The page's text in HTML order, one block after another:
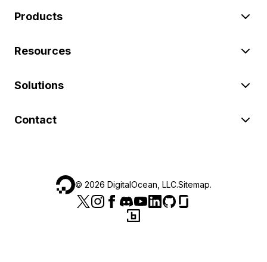
Products
Resources
Solutions
Contact
© 2026 DigitalOcean, LLC.Sitemap.